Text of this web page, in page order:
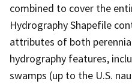
combined to cover the
Hydrography Shapefile
attributes of both
hydrography features,
swamps (up to the U.S.